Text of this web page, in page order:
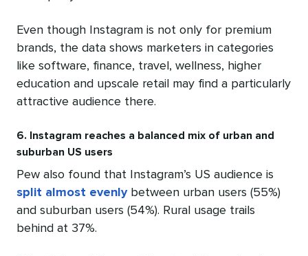
Even though Instagram is not only for premium
brands, the data shows marketers in categories
like software, finance, travel, wellness, higher
education and upscale retail may find a particularly
attractive audience there.
6. Instagram reaches a balanced mix of urban and
suburban US users
Pew also found that Instagram’s US audience is
split almost evenlybetween urban users (55%)
and suburban users (54%). Rural usage trails
behind at 37%.